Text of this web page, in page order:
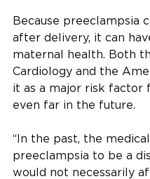
Because preeclampsia
after delivery, it can
maternal health. Both
Cardiology and the
it as a major risk factor
even far in the future.
“In the past, the
preeclampsia to be a
would not necessarily